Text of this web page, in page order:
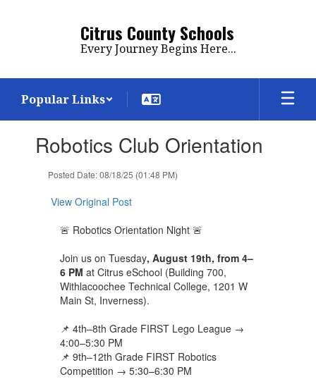
Citrus County Schools
Every Journey Begins Here...
Popular Links
slides.Robotics Club Orientation
Posted Date: 08/18/25 (01:48 PM)
View Original Post
🚨 Robotics Orientation Night 🚨
Join us on Tuesday, August 19th, from 4–
6 PM at Citrus eSchool (Building 700,
Withlacoochee Technical College, 1201 W
Main St, Inverness).
📌 4th–8th Grade FIRST Lego League →
4:00–5:30 PM
📌 9th–12th Grade FIRST Robotics
Competition → 5:30–6:30 PM